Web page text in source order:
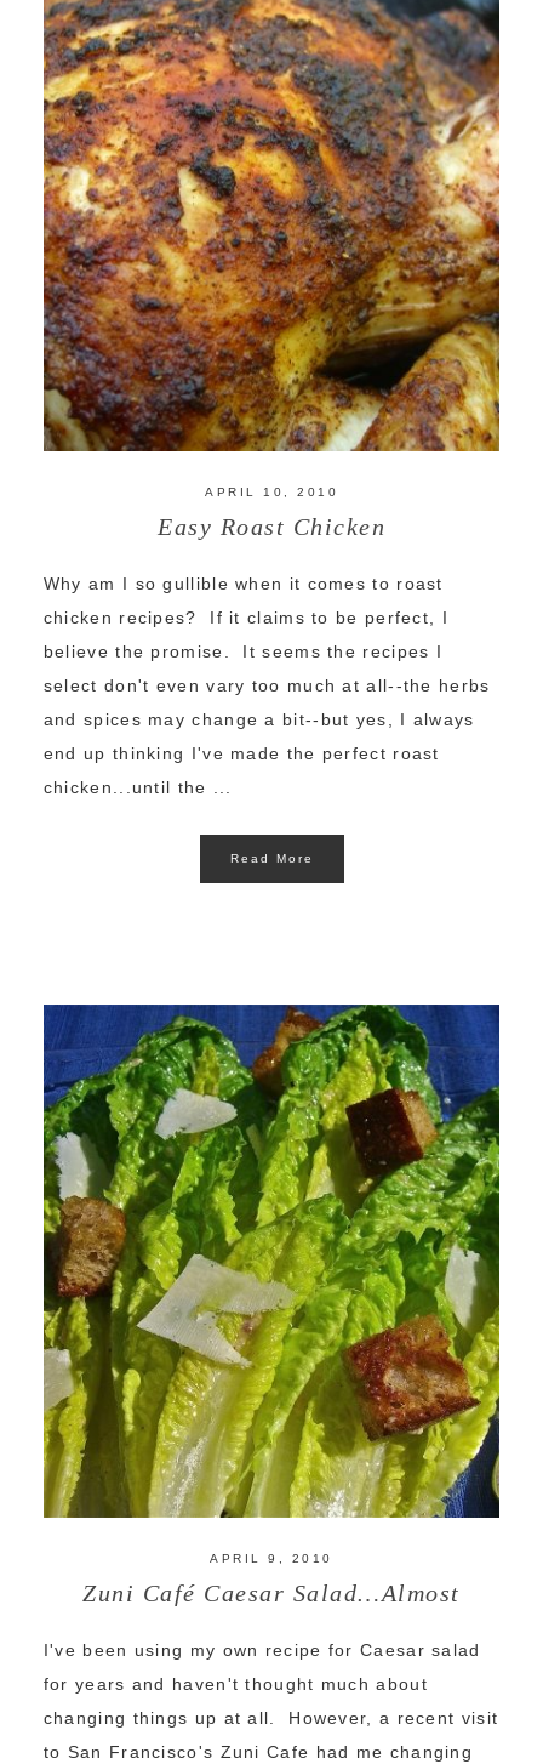
APRIL 10, 2010
Easy Roast Chicken
Why am I so gullible when it comes to roast
chicken recipes? If it claims to be perfect, I
believe the promise. It seems the recipes I
select don't even vary too much at all--the herbs
and spices may change a bit--but yes, I always
end up thinking I've made the perfect roast
chicken...until the ...
Read More
APRIL 9, 2010
Zuni Café Caesar Salad…Almost
I've been using my own recipe for Caesar salad
for years and haven't thought much about
changing things up at all. However, a recent visit
to San Francisco's Zuni Cafe had me changing